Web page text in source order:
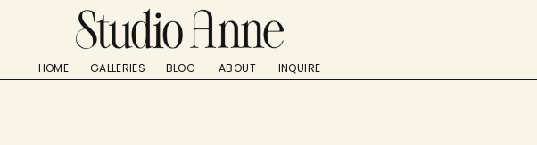
INQUIRE
ABOUT
GALLERIES
HOME BLOG